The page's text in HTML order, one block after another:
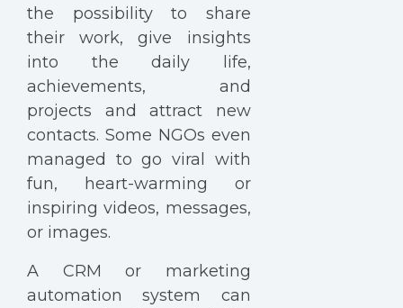
the possibility to share
their work, give insights
into the daily life,
achievements, and
projects and attract new
contacts. Some NGOs even
managed to go viral with
fun, heart-warming or
inspiring videos, messages,
or images.
A CRM or marketing
automation system can